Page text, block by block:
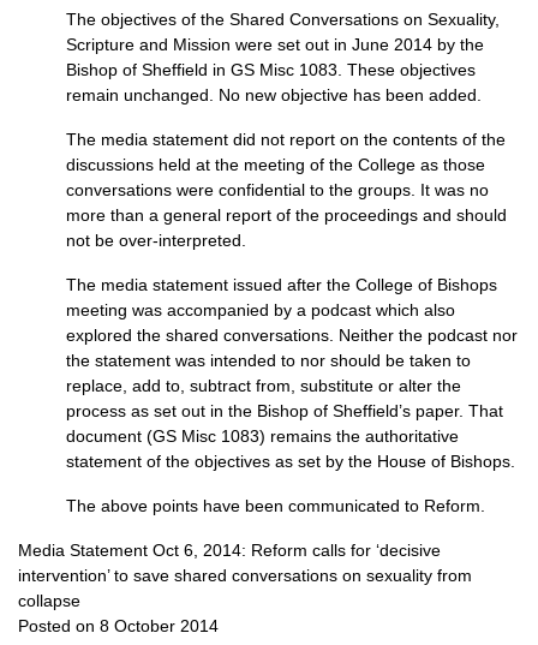
The objectives of the Shared Conversations on Sexuality,
Scripture and Mission were set out in June 2014 by the
Bishop of Sheffield in GS Misc 1083. These objectives
remain unchanged. No new objective has been added.
The media statement did not report on the contents of the
discussions held at the meeting of the College as those
conversations were confidential to the groups. It was no
more than a general report of the proceedings and should
not be over-interpreted.
The media statement issued after the College of Bishops
meeting was accompanied by a podcast which also
explored the shared conversations. Neither the podcast nor
the statement was intended to nor should be taken to
replace, add to, subtract from, substitute or alter the
process as set out in the Bishop of Sheffield’s paper. That
document (GS Misc 1083) remains the authoritative
statement of the objectives as set by the House of Bishops.
The above points have been communicated to Reform.
Media Statement Oct 6, 2014: Reform calls for ‘decisive
intervention’ to save shared conversations on sexuality from
collapse
Posted on 8 October 2014